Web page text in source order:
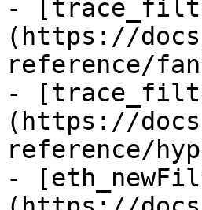
-
(https://
reference/
-
(https://
reference/
-